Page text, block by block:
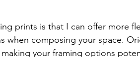
prints is that I can offer more
when composing your space.
your framing options